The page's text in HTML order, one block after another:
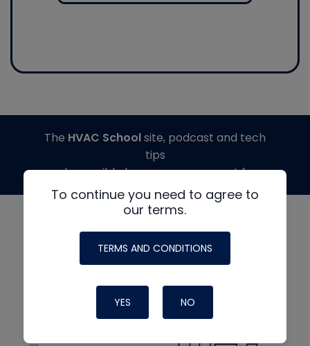
To continue you need to agree to
our terms.
TERMS AND CONDITIONS
YES NO
The HVAC Schoolsite, podcast and tech
tips
made possible by generous support from